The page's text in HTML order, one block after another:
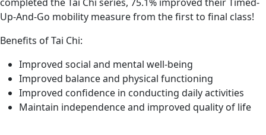
Up-And-Go mobility measure from the first to final class!
Benefits of Tai Chi:
Improved social and mental well-being
Improved balance and physical functioning
Improved confidence in conducting daily activities
Maintain independence and improved quality of life